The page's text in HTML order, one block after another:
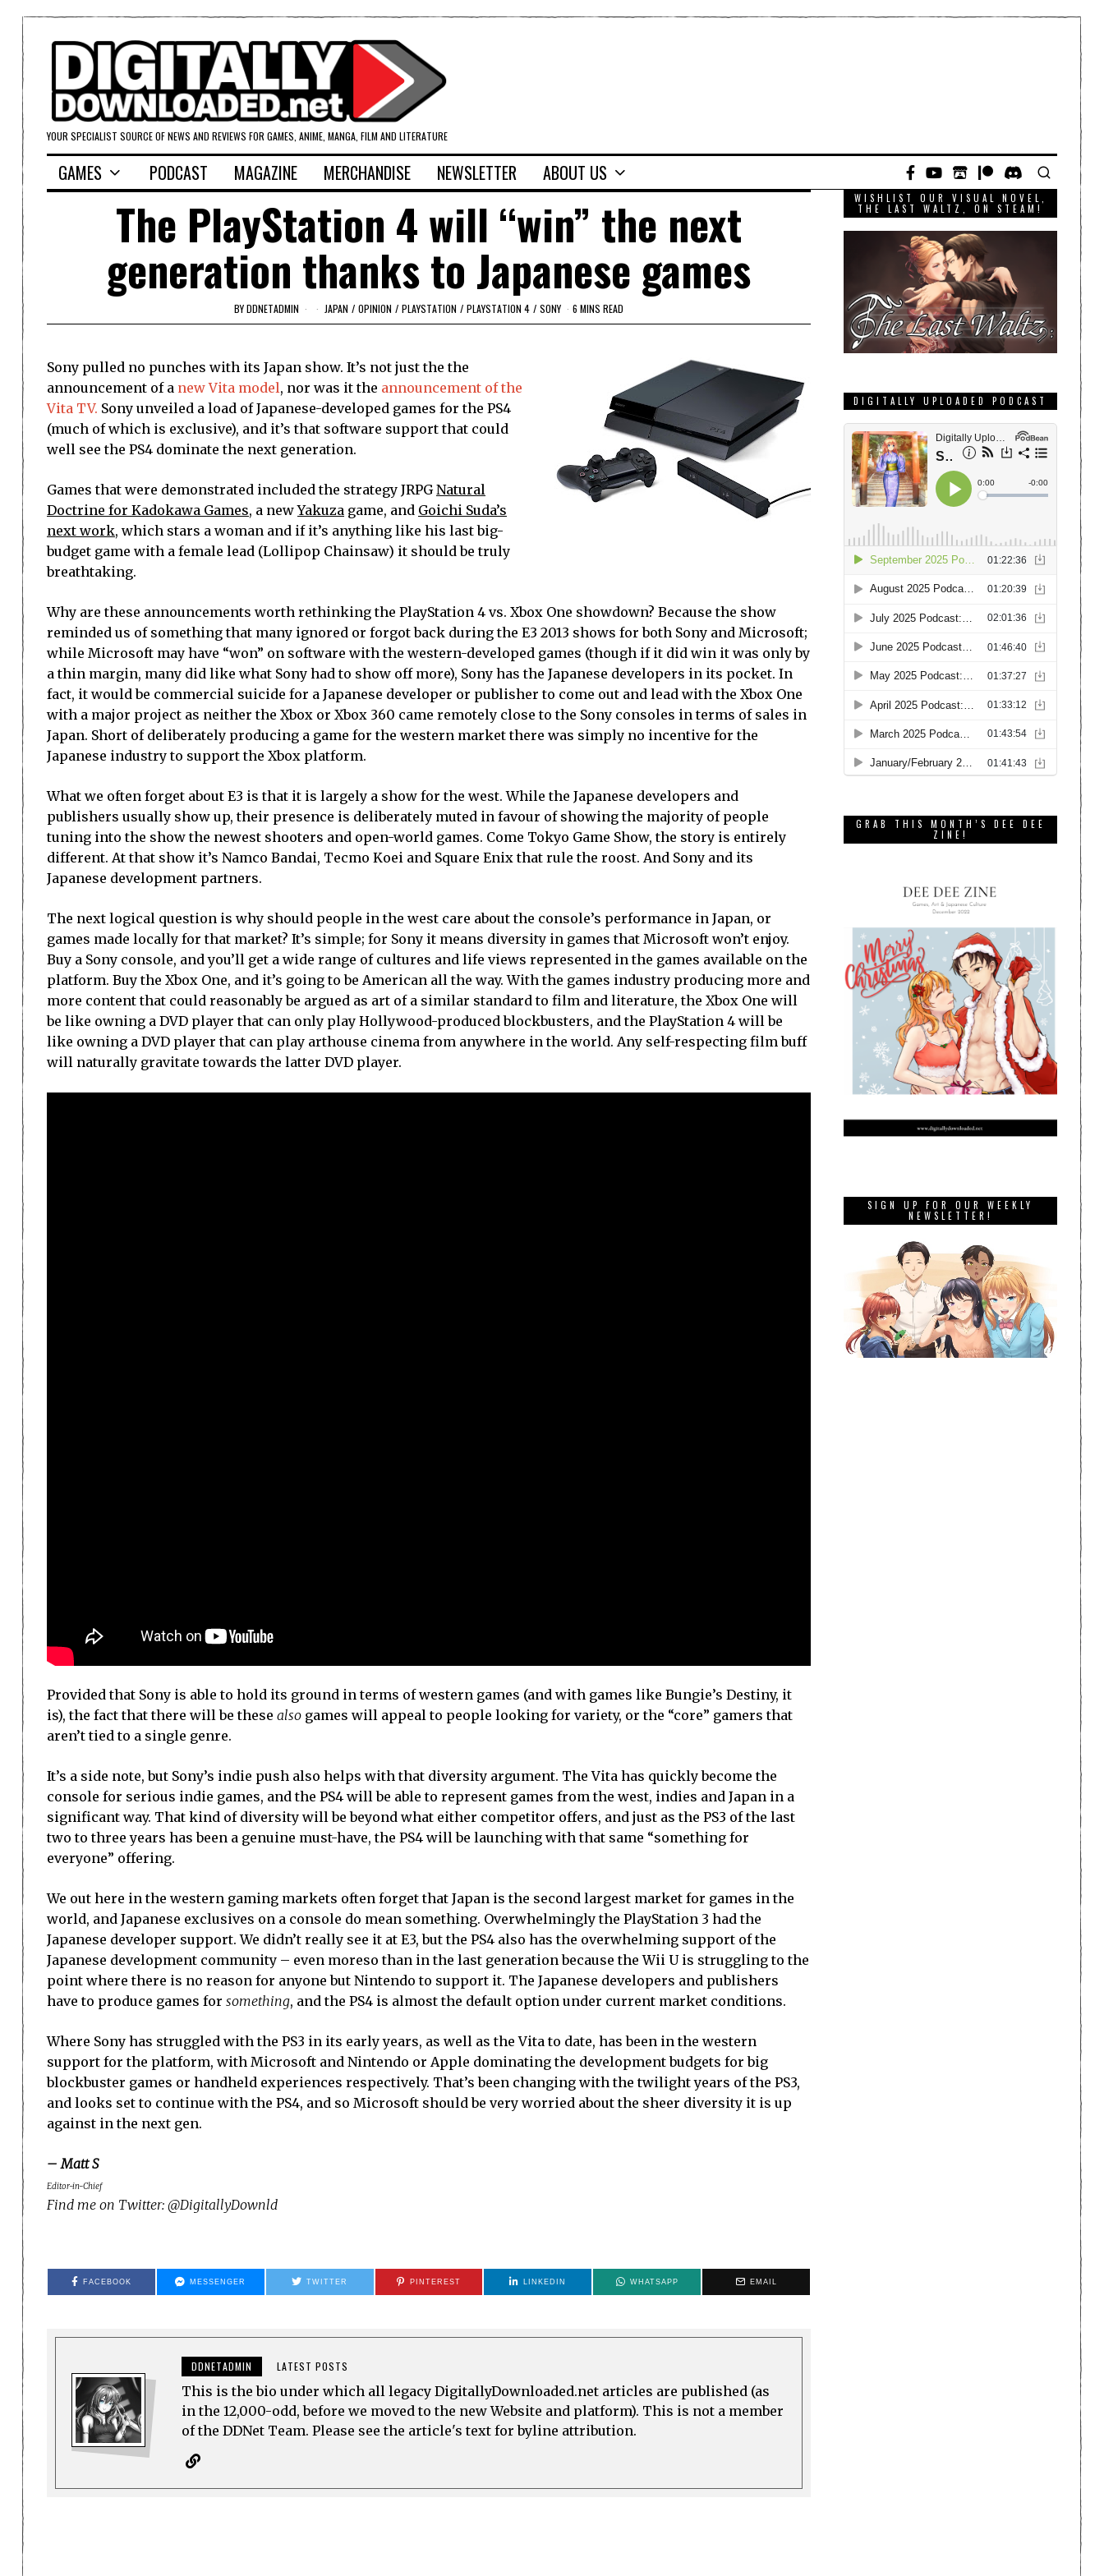
YOUR SPECIALIST SOURCE OF NEWS AND REVIEWS FOR GAMES, ANIME, MANGA, FILM AND LITERATURE
GAMES PODCAST MAGAZINE MERCHANDISE NEWSLETTER ABOUT US
The PlayStation 4 will “win” the next
generation thanks to Japanese games
BYDDNETADMIN JAPAN / OPINION / PLAYSTATION / PLAYSTATION 4 / SONY 6 MINS READ
Sony pulled no punches with its Japan show. It’s not just the the
announcement of a new Vita model, nor was it the announcement of the
Vita TV. Sony unveiled a load of Japanese-developed games for the PS4
(much of which is exclusive), and it’s that software support that could
well see the PS4 dominate the next generation.
Games that were demonstrated included the strategy JRPGNatural
Doctrine for Kadokawa Games, a newYakuza game, and Goichi Suda’s
next work, which stars a woman and if it’s anything like his last big-
budget game with a female lead (Lollipop Chainsaw) it should be truly
breathtaking.
Why are these announcements worth rethinking the PlayStation 4 vs. Xbox One showdown? Because the show
reminded us of something that many ignored or forgot back during the E3 2013 shows for both Sony and Microsoft;
while Microsoft may have “won” on software with the western-developed games (though if it did win it was only by
a thin margin, many did like what Sony had to show off more), Sony has the Japanese developers in its pocket. In
fact, it would be commercial suicide for a Japanese developer or publisher to come out and lead with the Xbox One
with a major project as neither the Xbox or Xbox 360 came remotely close to the Sony consoles in terms of sales in
Japan. Short of deliberately producing a game for the western market there was simply no incentive for the
Japanese industry to support the Xbox platform.
What we often forget about E3 is that it is largely a show for the west. While the Japanese developers and
publishers usually show up, their presence is deliberately muted in favour of showing the majority of people
tuning into the show the newest shooters and open-world games. Come Tokyo Game Show, the story is entirely
different. At that show it’s Namco Bandai, Tecmo Koei and Square Enix that rule the roost. And Sony and its
Japanese development partners.
The next logical question is why should people in the west care about the console’s performance in Japan, or
games made locally for that market? It’s simple; for Sony it means diversity in games that Microsoft won’t enjoy.
Buy a Sony console, and you’ll get a wide range of cultures and life views represented in the games available on the
platform. Buy the Xbox One, and it’s going to be American all the way. With the games industry producing more and
more content that could reasonably be argued as art of a similar standard to film and literature, the Xbox One will
be like owning a DVD player that can only play Hollywood-produced blockbusters, and the PlayStation 4 will be
like owning a DVD player that can play arthouse cinema from anywhere in the world. Any self-respecting film buff
will naturally gravitate towards the latter DVD player.
Provided that Sony is able to hold its ground in terms of western games (and with games like Bungie’s Destiny, it
is), the fact that there will be these also games will appeal to people looking for variety, or the “core” gamers that
aren’t tied to a single genre.
It’s a side note, but Sony’s indie push also helps with that diversity argument. The Vita has quickly become the
console for serious indie games, and the PS4 will be able to represent games from the west, indies and Japan in a
significant way. That kind of diversity will be beyond what either competitor offers, and just as the PS3 of the last
two to three years has been a genuine must-have, the PS4 will be launching with that same “something for
everyone” offering.
We out here in the western gaming markets often forget that Japan is the second largest market for games in the
world, and Japanese exclusives on a console do mean something. Overwhelmingly the PlayStation 3 had the
Japanese developer support. We didn’t really see it at E3, but the PS4 also has the overwhelming support of the
Japanese development community – even moreso than in the last generation because the Wii U is struggling to the
point where there is no reason for anyone but Nintendo to support it. The Japanese developers and publishers
have to produce games for something, and the PS4 is almost the default option under current market conditions.
Where Sony has struggled with the PS3 in its early years, as well as the Vita to date, has been in the western
support for the platform, with Microsoft and Nintendo or Apple dominating the development budgets for big
blockbuster games or handheld experiences respectively. That’s been changing with the twilight years of the PS3,
and looks set to continue with the PS4, and so Microsoft should be very worried about the sheer diversity it is up
against in the next gen.
– Matt S
Editor-in-Chief
Find me on Twitter: @DigitallyDownld
FACEBOOK MESSENGER TWITTER PINTEREST LINKEDIN WHATSAPP EMAIL
DDNETADMIN LATEST POSTS
This is the bio under which all legacy DigitallyDownloaded.net articles are published (as
in the 12,000-odd, before we moved to the new Website and platform). This is not a member
of the DDNet Team. Please see the article's text for byline attribution.
WISHLIST OUR VISUAL NOVEL,
THE LAST WALTZ, ON STEAM!
DIGITALLY UPLOADED PODCAST
GRAB THIS MONTH’S DEE DEE
ZINE!
SIGN UP FOR OUR WEEKLY
NEWSLETTER!